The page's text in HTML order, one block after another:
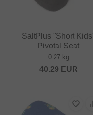
SaltPlus "Short
Pivotal Seat
0.27 kg
40.29 EUR